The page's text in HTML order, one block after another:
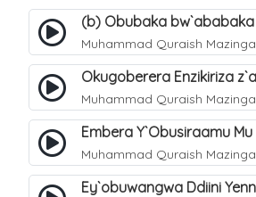
Muhammad Quraish Mazinga
Muhammad Quraish Mazinga
Muhammad Quraish Mazinga